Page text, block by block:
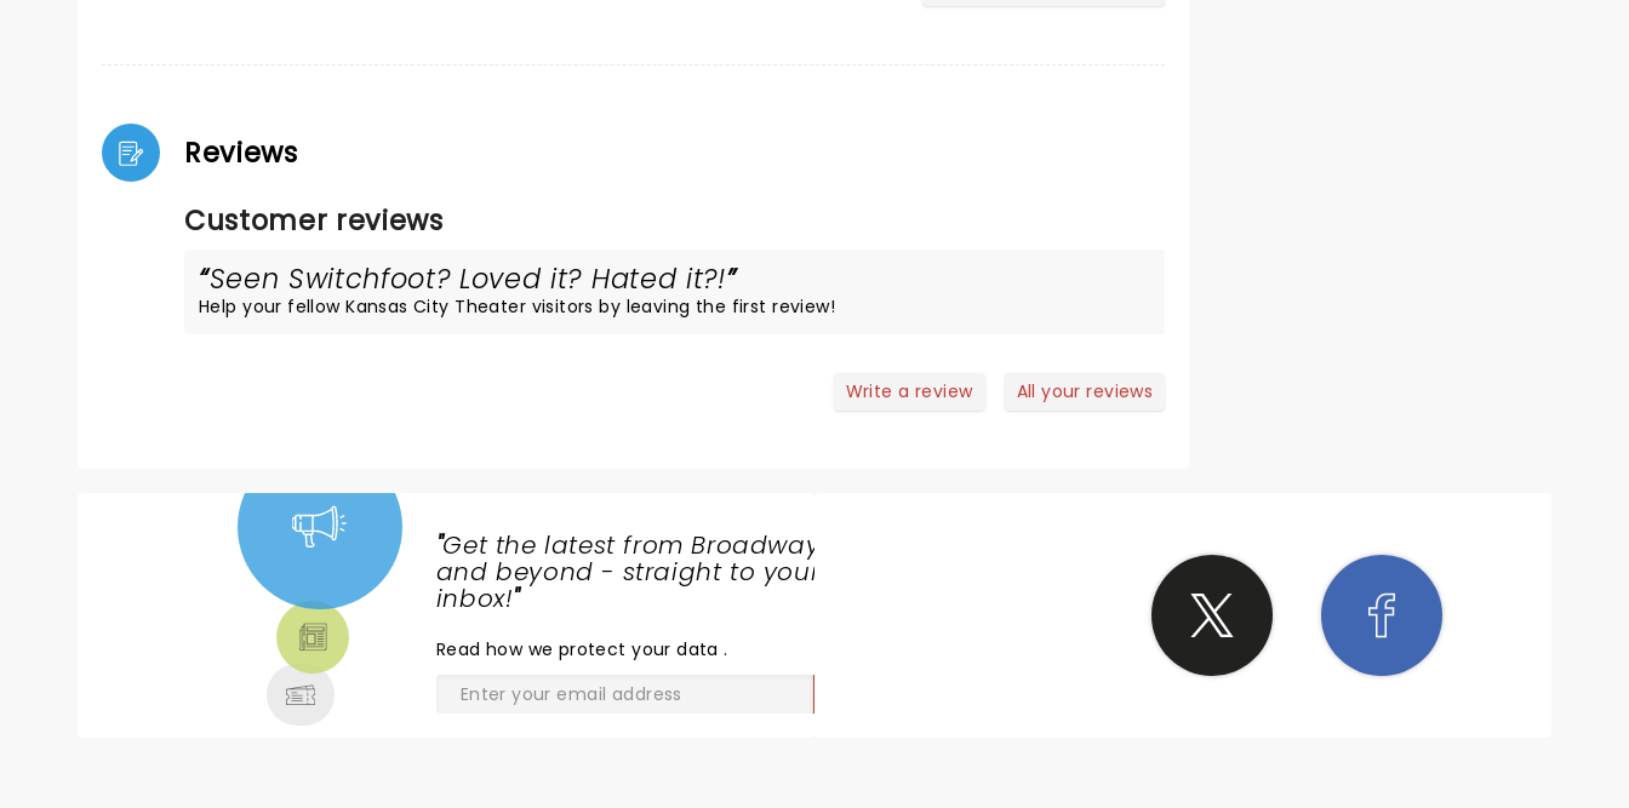
Reviews
Customer reviews
Seen Switchfoot? Loved it? Hated it?!
Help your fellow Kansas City Theater visitors by leaving the first review!
Write a review All your reviews
"Get the latest from Broadway
and beyond - straight to your
inbox!"
Read how we protect your data.